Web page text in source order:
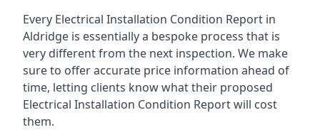
Every Electrical Installation Condition Report in
Aldridge is essentially a bespoke process that is
very different from the next inspection. We make
sure to offer accurate price information ahead of
time, letting clients know what their proposed
Electrical Installation Condition Report will cost
them.